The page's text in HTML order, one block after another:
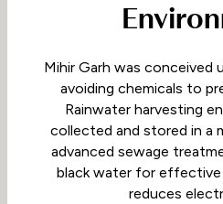
Mihir Garh was conceived
avoiding chemicals to
Rainwater harvesting
collected and stored in a
advanced sewage
black water for effective
reduces